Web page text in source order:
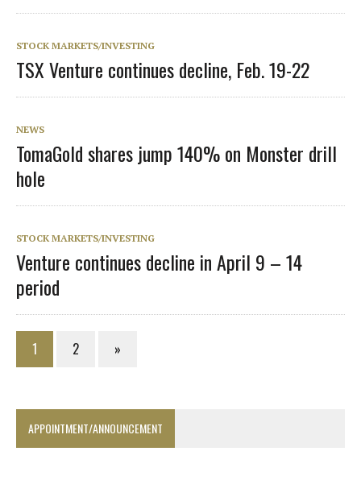
STOCK MARKETS/INVESTING
TSX Venture continues decline, Feb. 19-22
NEWS
TomaGold shares jump 140% on Monster drill
hole
STOCK MARKETS/INVESTING
Venture continues decline in April 9 – 14
period
1 2 »
APPOINTMENT/ANNOUNCEMENT